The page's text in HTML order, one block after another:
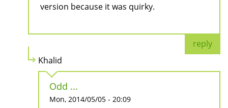
version because it was quirky.
reply
Khalid
Odd ...
Mon, 2014/05/05 - 20:09